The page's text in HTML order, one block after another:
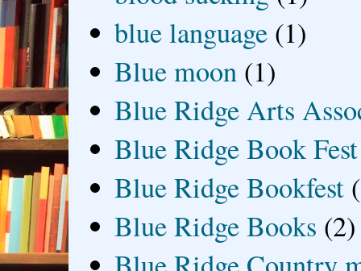
blue language (1)
Blue moon (1)
Blue Ridge Arts
Blue Ridge Book Fest
Blue Ridge Bookfest
Blue Ridge Books (2)